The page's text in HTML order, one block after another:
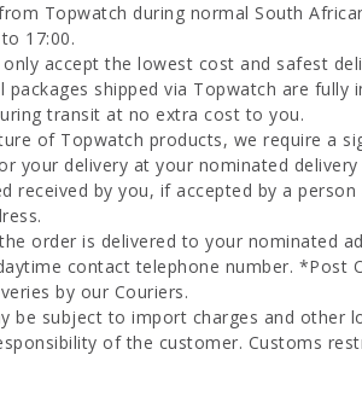
Topwatch during normal South
17:00.
accept the lowest cost and safest
packages shipped via Topwatch are fully
transit at no extra cost to you.
of Topwatch products, we require a
your delivery at your nominated delivery
received by you, if accepted by a
order is delivered to your nominated
contact telephone number. *Post
by our Couriers.
be subject to import charges and other
of the customer. Customs